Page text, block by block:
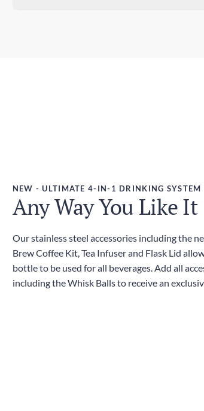
NEW - ULTIMATE 4-IN-1 DRINKING SYSTEM
Any Way You Like It
Our stainless steel accessories including the
Brew Coffee Kit, Tea Infuser and Flask Lid
bottle to be used for all beverages. Add all
including the Whisk Balls to receive an